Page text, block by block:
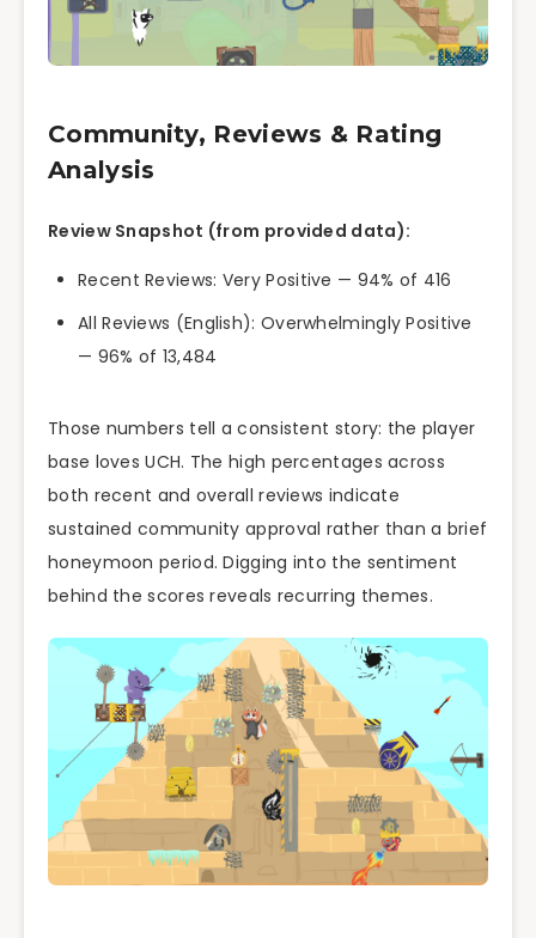
Community, Reviews & Rating
Analysis
Review Snapshot (from provided data):
Recent Reviews: Very Positive — 94% of 416
All Reviews (English): Overwhelmingly Positive
— 96% of 13,484
Those numbers tell a consistent story: the player
base loves UCH. The high percentages across
both recent and overall reviews indicate
sustained community approval rather than a brief
honeymoon period. Digging into the sentiment
behind the scores reveals recurring themes.